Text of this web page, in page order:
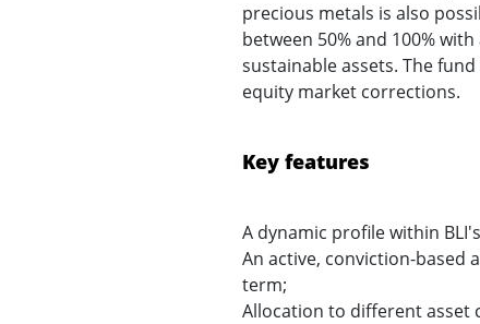
precious metals is also
between 50% and 100%
sustainable assets. The
equity market corrections.
Key features
A dynamic profile within
An active, conviction-
term;
Allocation to different asset